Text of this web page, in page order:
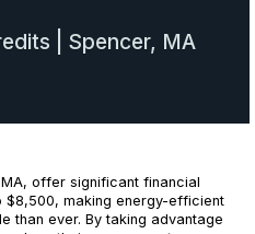
| Spencer, MA
offer significant financial
$8,500, making energy-efficient
than ever. By taking advantage